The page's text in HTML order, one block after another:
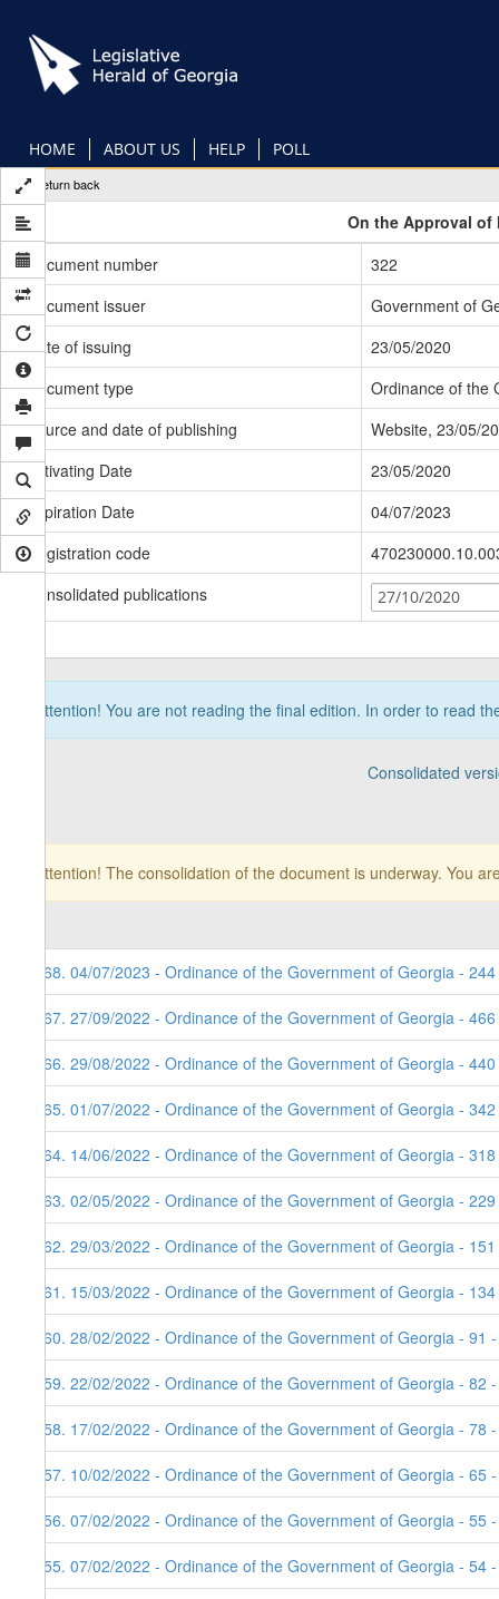
main
content
HOME ABOUT US HELP POLL
Return back
On the Approval of
Document number
322
Document issuer
Government of
Date of issuing
23/05/2020
Document type
Ordinance of the
Source and date of publishing
Website, 23/05/
Activating Date
23/05/2020
Expiration Date
04/07/2023
Registration code
Consolidated publications
27/10/2020
Attention! You are not reading the final edition. In order to read
Consolidated
Attention! The consolidation of the document is underway. You
168. 04/07/2023 - Ordinance of the Government of Georgia -
167. 27/09/2022 - Ordinance of the Government of Georgia -
166. 29/08/2022 - Ordinance of the Government of Georgia -
165. 01/07/2022 - Ordinance of the Government of Georgia -
164. 14/06/2022 - Ordinance of the Government of Georgia -
163. 02/05/2022 - Ordinance of the Government of Georgia -
162. 29/03/2022 - Ordinance of the Government of Georgia -
161. 15/03/2022 - Ordinance of the Government of Georgia -
160. 28/02/2022 - Ordinance of the Government of Georgia - 91
159. 22/02/2022 - Ordinance of the Government of Georgia - 82
158. 17/02/2022 - Ordinance of the Government of Georgia -
157. 10/02/2022 - Ordinance of the Government of Georgia - 65
156. 07/02/2022 - Ordinance of the Government of Georgia -
155. 07/02/2022 - Ordinance of the Government of Georgia - 54